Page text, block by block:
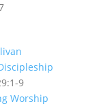
9
Worship